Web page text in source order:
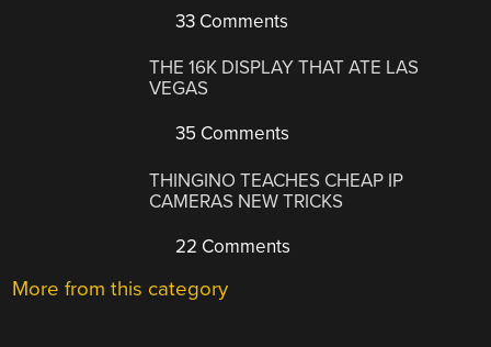
33 Comments
THE 16K DISPLAY THAT ATE LAS
VEGAS
35 Comments
THINGINO TEACHES CHEAP IP
CAMERAS NEW TRICKS
22 Comments
More from this category